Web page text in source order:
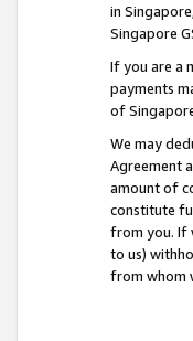
in
Singapore
If you are a
payments
of
We may
Agreement
amount of
constitute
from you. If
to us)
from whom